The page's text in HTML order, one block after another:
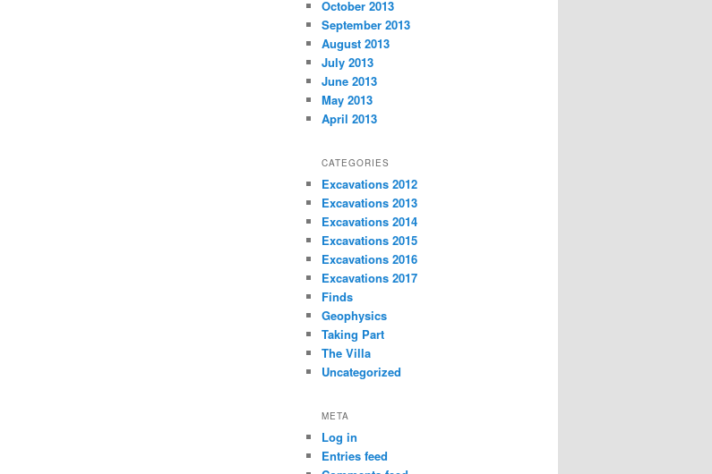
October 2013
September 2013
August 2013
July 2013
June 2013
May 2013
April 2013
CATEGORIES
Excavations 2012
Excavations 2013
Excavations 2014
Excavations 2015
Excavations 2016
Excavations 2017
Finds
Geophysics
Taking Part
The Villa
Uncategorized
META
Log in
Entries feed